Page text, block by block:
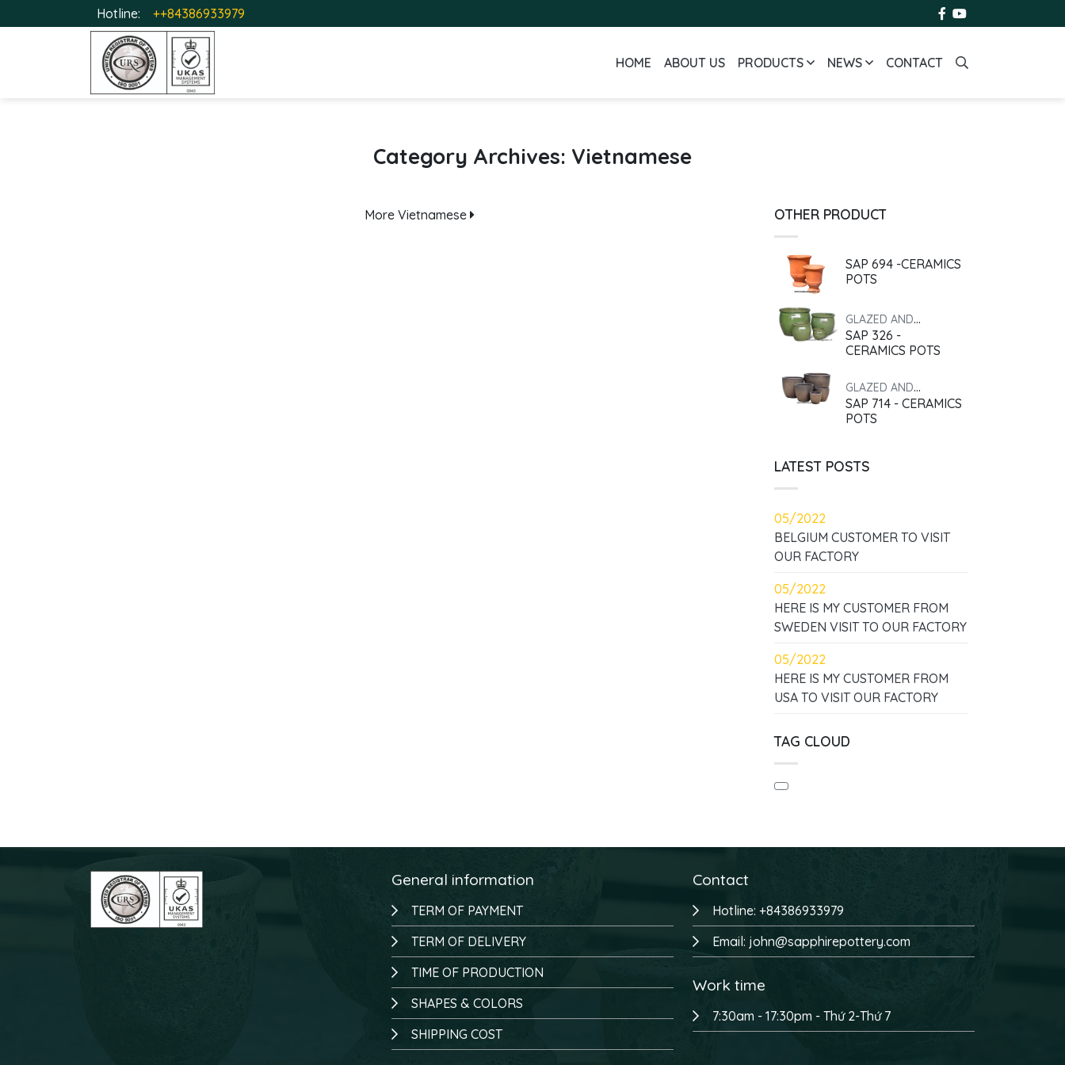
Hotline: ++84386933979
HOME ABOUT US PRODUCTS NEWS CONTACT
Category Archives: Vietnamese
More Vietnamese OTHER PRODUCT
SAP 694 -CERAMICS
POTS
GLAZED AND
ANTIQUE
SAP 326 -
CERAMICS POTS
GLAZED AND
ANTIQUE
SAP 714 - CERAMICS
POTS
LATEST POSTS
05/2022
BELGIUM CUSTOMER TO VISIT
OUR FACTORY
05/2022
HERE IS MY CUSTOMER FROM
SWEDEN VISIT TO OUR FACTORY
05/2022
HERE IS MY CUSTOMER FROM
USA TO VISIT OUR FACTORY
TAG CLOUD
General information
TERM OF PAYMENT
TERM OF DELIVERY
TIME OF PRODUCTION
SHAPES & COLORS
SHIPPING COST
Contact
Hotline: +84386933979
Email: john@sapphirepottery.com
Work time
7:30am - 17:30pm - Thứ 2-Thứ 7